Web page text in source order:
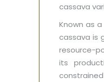
cassava
Known as
cassava is
resource-
its